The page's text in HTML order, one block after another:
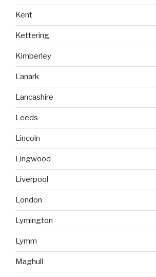
Kent
Kettering
Kimberley
Lanark
Lancashire
Leeds
Lincoln
Lingwood
Liverpool
London
Lymington
Lymm
Maghull